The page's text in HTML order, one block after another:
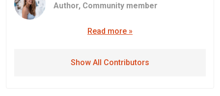
Author, Community member
Read more »
Show All Contributors